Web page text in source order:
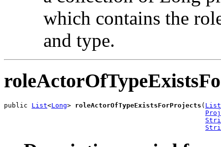
which contains the
and type.
public List<Long> roleActorOfTypeExistsForProjects ( List